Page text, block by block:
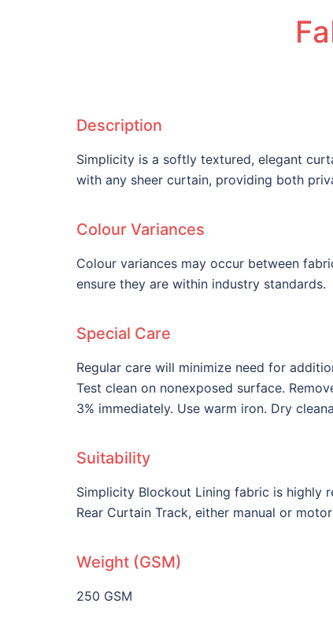
Description
Simplicity is a softly textured, elegant
with any sheer curtain, providing both
Colour Variances
Colour variances may occur between
ensure they are within industry standards.
Special Care
Regular care will minimize need for
Test clean on nonexposed surface.
3% immediately. Use warm iron. Dry
Suitability
Simplicity Blockout Lining fabric is highly
Rear Curtain Track, either manual or
Weight (GSM)
250 GSM